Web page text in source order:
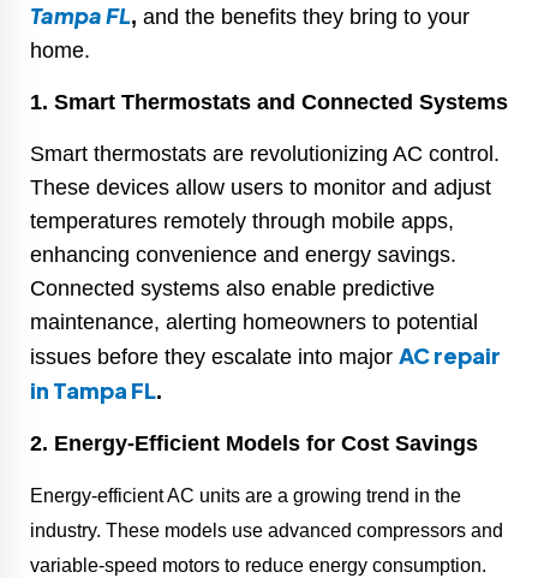
Tampa FL, and the benefits they bring to your
home.
1. Smart Thermostats and Connected Systems
Smart thermostats are revolutionizing AC control.
These devices allow users to monitor and adjust
temperatures remotely through mobile apps,
enhancing convenience and energy savings.
Connected systems also enable predictive
maintenance, alerting homeowners to potential
issues before they escalate into major AC repair
in Tampa FL.
2. Energy-Efficient Models for Cost Savings
Energy-efficient AC units are a growing trend in the
industry. These models use advanced compressors and
variable-speed motors to reduce energy consumption.